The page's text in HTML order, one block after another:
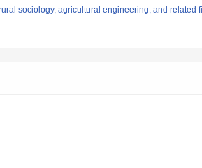
sociology, agricultural engineering, and related